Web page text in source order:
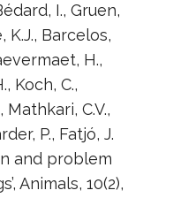
I., Gruen,
K.J., Barcelos,
H.,
Koch, C.,
C.V.,
P., Fatjó, J.
and problem
Animals, 10(2),